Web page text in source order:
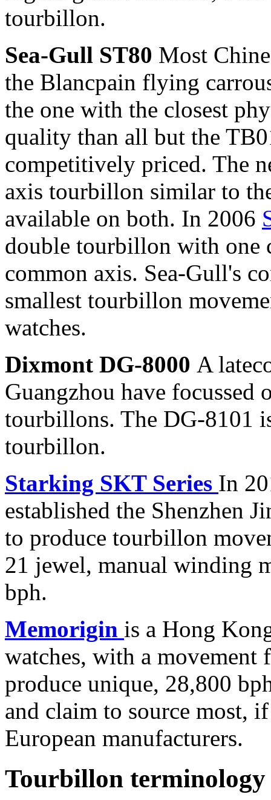
tourbillon.
Sea-Gull ST80 Most
the Blancpain flying
the one with the closest
quality than all but the
competitively priced. The
axis tourbillon similar to
available on both. In 2006
double tourbillon with one
common axis. Sea-Gull's
smallest tourbillon
watches.
Dixmont DG-8000 A
Guangzhou have
tourbillons. The DG-8101
tourbillon.
Starking SKT Series In
established the Shenzhen
to produce tourbillon
21 jewel, manual winding
bph.
Memorigin is a Hong
watches, with a
produce unique, 28,800
and claim to source most,
European manufacturers.
Tourbillon terminology